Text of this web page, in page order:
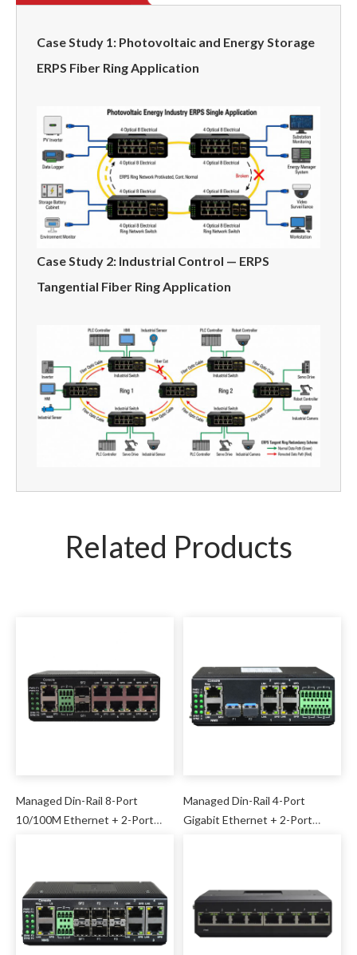
Case Study 1: Photovoltaic and Energy Storage
ERPS Fiber Ring Application
Case Study 2: Industrial Control — ERPS
Tangential Fiber Ring Application
Related Products
Managed Din-Rail 8-Port
10/100M Ethernet + 2-Port
Managed Din-Rail 4-Port
Gigabit Ethernet + 2-Port